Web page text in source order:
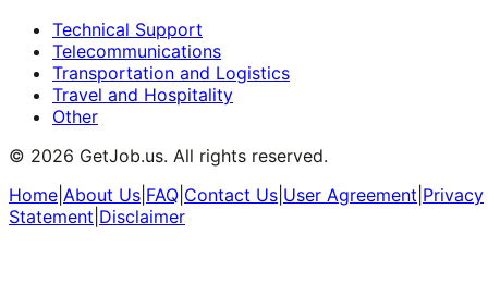
Technical Support
Telecommunications
Transportation and Logistics
Travel and Hospitality
Other
© 2026 GetJob.us. All rights reserved.
Home About Us FAQ Contact Us User Agreement Privacy
Statement Disclaimer